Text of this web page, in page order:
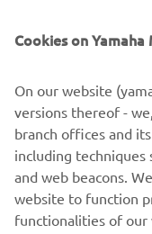
The information and/
never be used for
purposes without
Motor Europe N.V.
Always ride in a safe
Cookies on
On our website
versions thereof -
branch offices and
including techniques
and web beacons.
website to function
functionalities of our